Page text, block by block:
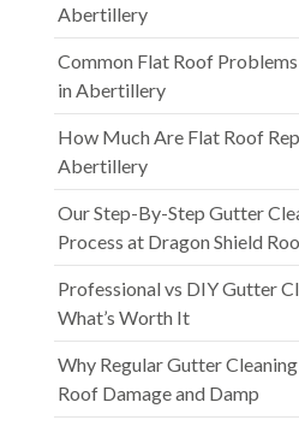
Abertillery
Common Flat Roof
in Abertillery
How Much Are Flat Roof
Abertillery
Our Step-By-Step Gutter
Process at Dragon Shield
Professional vs DIY Gutter
What’s Worth It
Why Regular Gutter
Roof Damage and Damp